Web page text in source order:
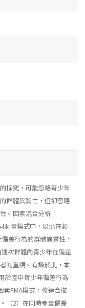
探究，可能忽略青少年
群體異質性，但卻忽略
。因素混合分析
測量模式中，以潛在類
差行為的群體異質性，
次群體內青少年在偏差
的重視。有鑑於此，本
於國中青少年偏差行為
素FMA模式，較適合描
（2）在同時考量偏差